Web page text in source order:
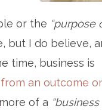
or the “purpose
but I do believe,
time, business is
an outcome
more of a